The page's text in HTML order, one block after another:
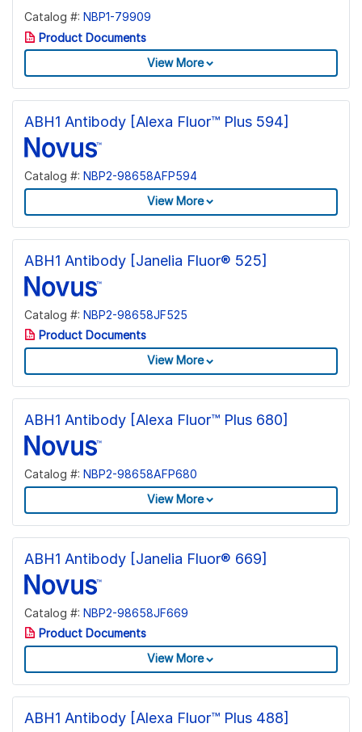
Catalog #: NBP1-79909
Product Documents
View More
ABH1 Antibody [Alexa Fluor™ Plus 594]
Catalog #: NBP2-98658AFP594
View More
ABH1 Antibody [Janelia Fluor® 525]
Catalog #: NBP2-98658JF525
Product Documents
View More
ABH1 Antibody [Alexa Fluor™ Plus 680]
Catalog #: NBP2-98658AFP680
View More
ABH1 Antibody [Janelia Fluor® 669]
Catalog #: NBP2-98658JF669
Product Documents
View More
ABH1 Antibody [Alexa Fluor™ Plus 488]